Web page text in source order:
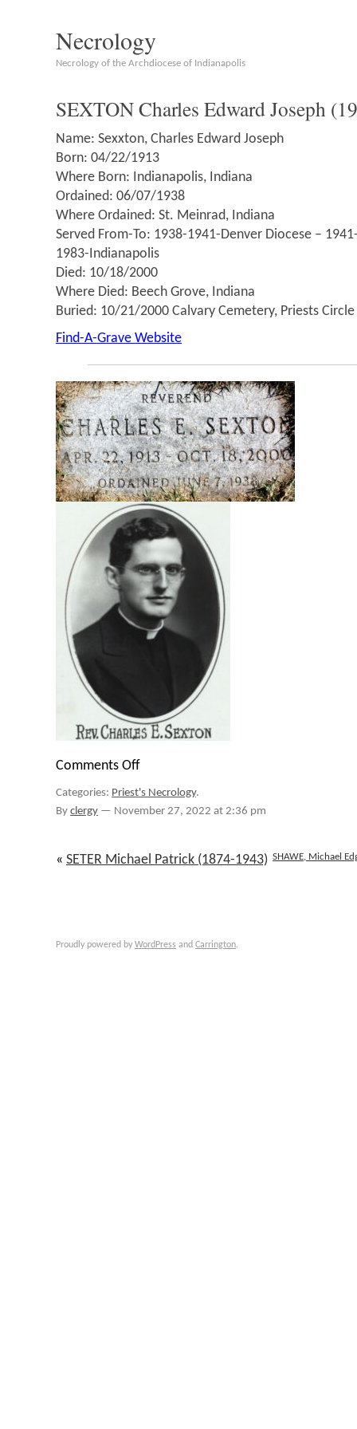
Necrology
Necrology of the Archdiocese of Indianapolis
SEXTON Charles Edward Joseph
Name: Sexxton, Charles Edward Joseph
Born: 04/22/1913
Where Born: Indianapolis, Indiana
Ordained: 06/07/1938
Where Ordained: St. Meinrad, Indiana
Served From-To: 1938-1941-Denver Diocese –
1983-Indianapolis
Died: 10/18/2000
Where Died: Beech Grove, Indiana
Buried: 10/21/2000 Calvary Cemetery, Priests Circle
Find-A-Grave Website
Comments Offon
Charles
Edward
2000)
Categories: Priest's Necrology.
Byclergy — November 27, 2022 at 2:36 pm
SHAWE, Michael
« SETER Michael Patrick (1874-1943)
Proudly powered by WordPress and Carrington.